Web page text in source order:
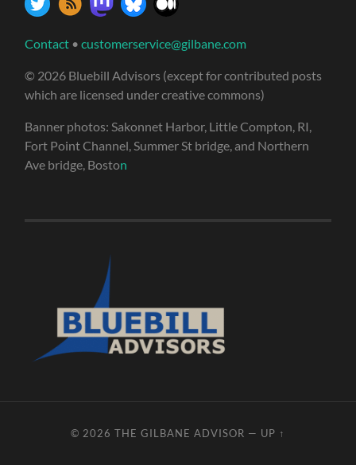
Contact •customerservice@gilbane.com
© 2026 Bluebill Advisors (except for contributed posts
which are licensed under creative commons)
Banner photos: Sakonnet Harbor, Little Compton, RI,
Fort Point Channel, Summer St bridge, and Northern
Ave bridge, Boston
© 2026 THE GILBANE ADVISOR — UP ↑